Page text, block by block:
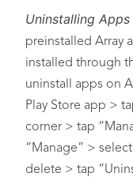
Uninstalling Apps
preinstalled Array
installed through
uninstall apps on
Play Store app >
corner > tap
“Manage” >
delete > tap